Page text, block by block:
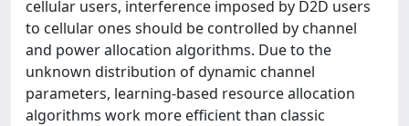
cellular users, interference imposed by D2D users
to cellular ones should be controlled by channel
and power allocation algorithms. Due to the
unknown distribution of dynamic channel
parameters, learning-based resource allocation
algorithms work more efficient than classic